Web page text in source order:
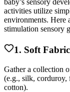
baby’s sensory
activities utilize
environments. Here
stimulation sensory
1. Soft
Gather a collection
(e.g., silk, corduroy,
cotton).